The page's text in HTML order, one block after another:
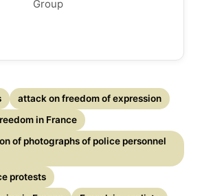
Group
attack on freedom of expression
in France
of photographs of police personnel
protests